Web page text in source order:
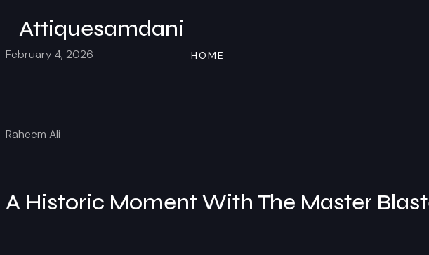
Attiquesamdani
HOME
February 4, 2026
Raheem Ali
A Historic Moment With The Master